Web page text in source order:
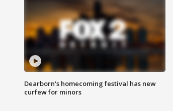
Dearborn's homecoming festival has new
curfew for minors